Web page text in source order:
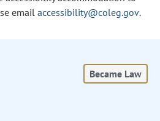
email accessibility@coleg.gov.
Became Law